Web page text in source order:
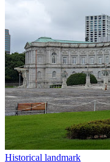
Historical landmark